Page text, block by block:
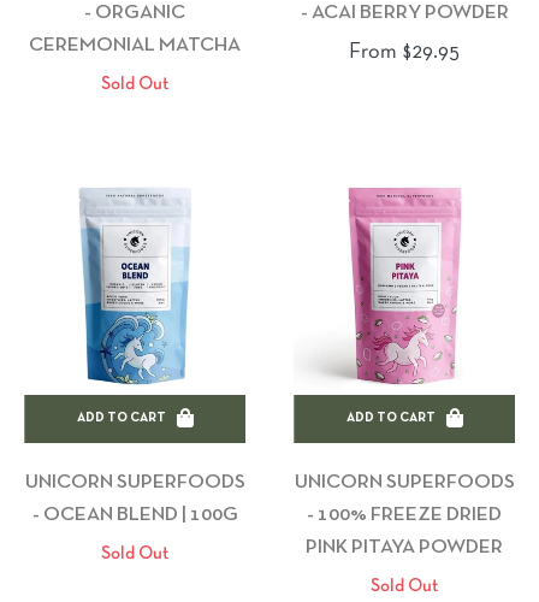
- ORGANIC
CEREMONIAL MATCHA
Sold Out
- ACAI BERRY POWDER
From $29.95
ADD TO CART
UNICORN SUPERFOODS
- OCEAN BLEND | 100G
Sold Out
ADD TO CART
UNICORN SUPERFOODS
- 100% FREEZE DRIED
PINK PITAYA POWDER
Sold Out